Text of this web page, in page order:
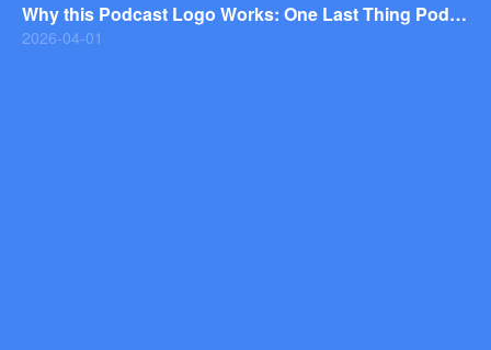
Why this Podcast Logo Works: One Last Thing Podcast Logo Breakdown
2026-04-01